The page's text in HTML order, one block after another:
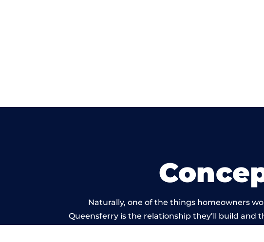
Naturally, one of the things homeowners
Queensferry is the relationship they’ll build and